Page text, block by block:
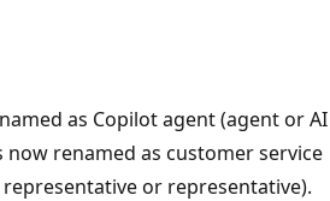
as Copilot agent (agent or AI
now renamed as customer service
or representative).